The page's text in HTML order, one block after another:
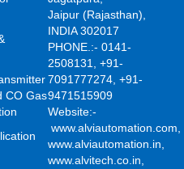
CO Gas
Jaipur (Rajasthan),
INDIA 302017
PHONE.:- 0141-
2508131, +91-
7091777274, +91-
9471515909
Website:-
www.alviautomation.com,
www.alviautomation.in,
www.alvitech.co.in,